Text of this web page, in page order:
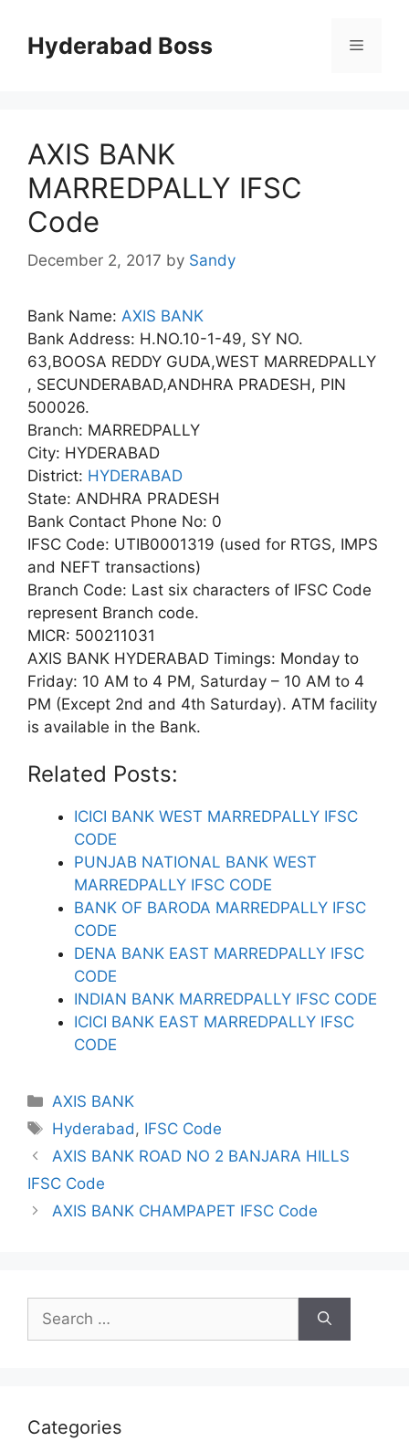
contentHyderabad Boss Menu
AXIS BANK
MARREDPALLY IFSC
Code
December 2, 2017 by Sandy
Bank Name: AXIS BANK
Bank Address: H.NO.10-1-49, SY NO.
63,BOOSA REDDY GUDA,WEST MARREDPALLY
, SECUNDERABAD,ANDHRA PRADESH, PIN
500026.
Branch: MARREDPALLY
City: HYDERABAD
District: HYDERABAD
State: ANDHRA PRADESH
Bank Contact Phone No: 0
IFSC Code: UTIB0001319 (used for RTGS, IMPS
and NEFT transactions)
Branch Code: Last six characters of IFSC Code
represent Branch code.
MICR: 500211031
AXIS BANK HYDERABAD Timings: Monday to
Friday: 10 AM to 4 PM, Saturday – 10 AM to 4
PM (Except 2nd and 4th Saturday). ATM facility
is available in the Bank.
Related Posts:
ICICI BANK WEST MARREDPALLY IFSC
CODE
PUNJAB NATIONAL BANK WEST
MARREDPALLY IFSC CODE
BANK OF BARODA MARREDPALLY IFSC
CODE
DENA BANK EAST MARREDPALLY IFSC
CODE
INDIAN BANK MARREDPALLY IFSC CODE
ICICI BANK EAST MARREDPALLY IFSC
CODE
Categories
AXIS BANK
Tags
Hyderabad, IFSC Code
AXIS BANK ROAD NO 2 BANJARA HILLS
IFSC Code
AXIS BANK CHAMPAPET IFSC Code
Search
for:
Categories